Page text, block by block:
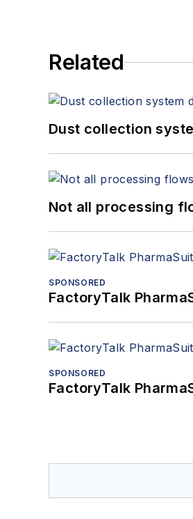
Related
Dust collection
Not all processing
SPONSORED
FactoryTalk
SPONSORED
FactoryTalk